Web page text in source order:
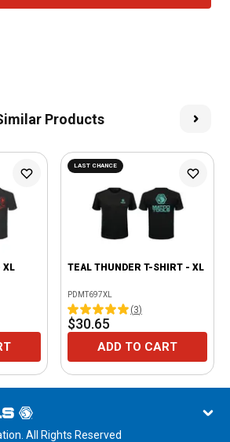
Products
XL
LAST CHANCE
TEAL THUNDER T-SHIRT - XL
PDMT697XL
(3)
$30.65
ADD TO CART
All Rights Reserved